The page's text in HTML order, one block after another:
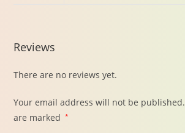
Reviews
There are no reviews yet.
Your email address will not be published.
are marked
*